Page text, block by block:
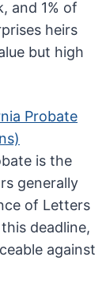
and 1% of
heirs
but high
Probate
is the
generally
of Letters
deadline,
against